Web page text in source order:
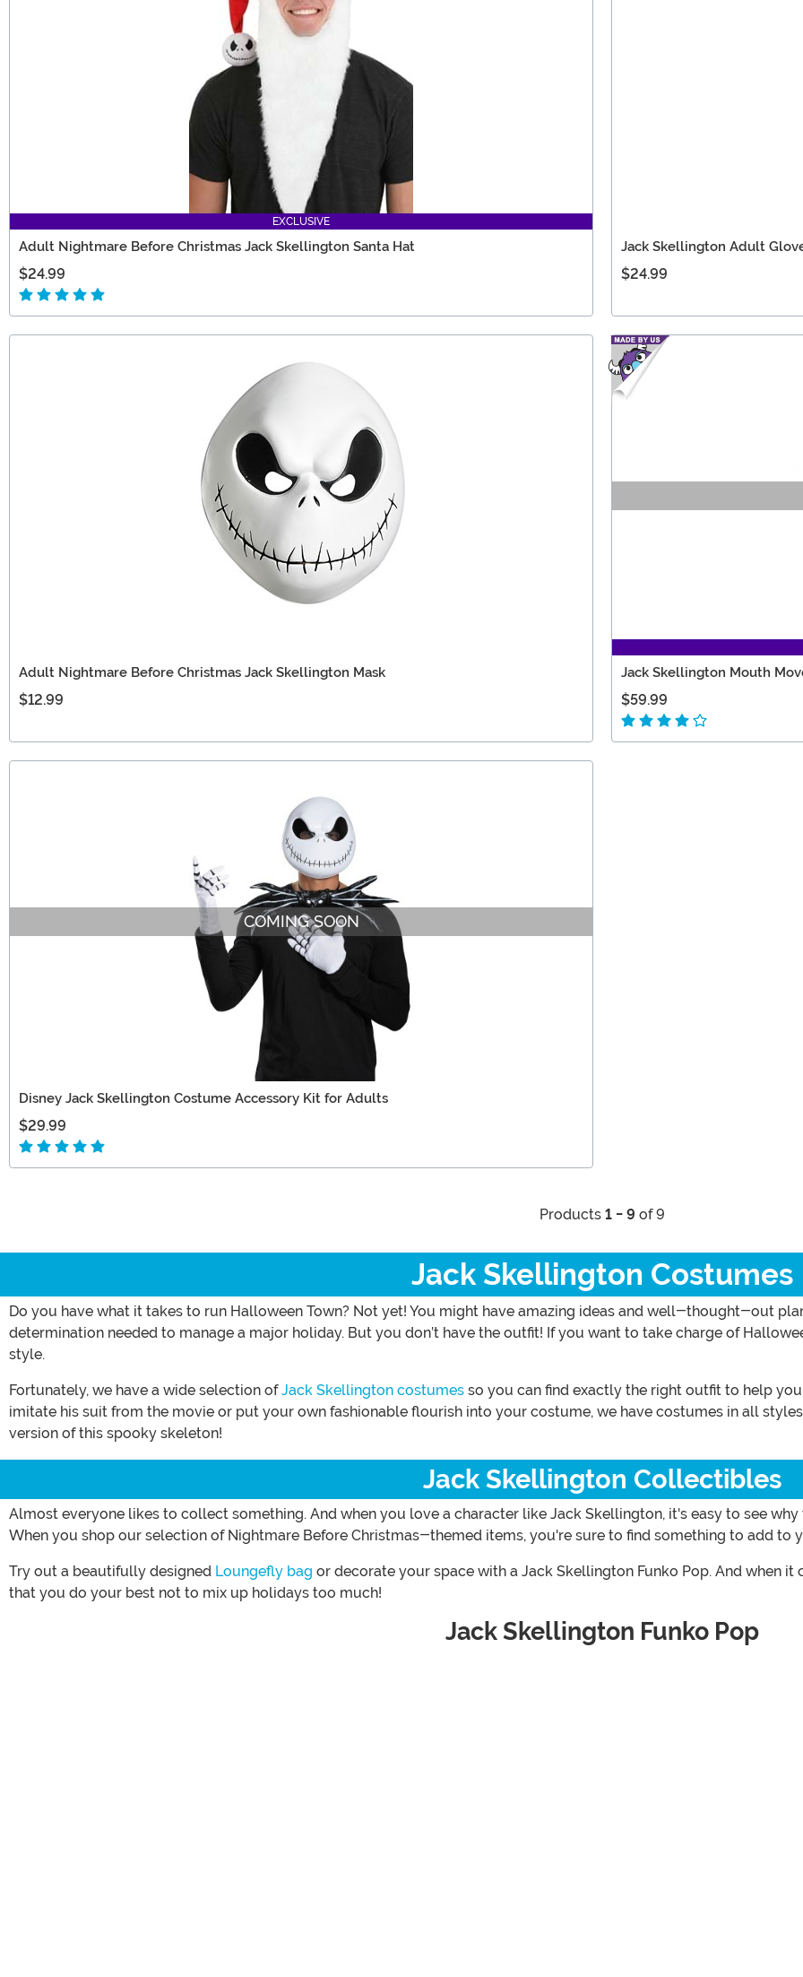
EXCLUSIVE
Adult Nightmare Before Christmas Jack Skellington Santa Hat
$24.99
Jack Skellington Adult
$24.99
Adult Nightmare Before Christmas Jack Skellington Mask
$12.99
Jack Skellington Mouth
$59.99
COMING SOON
Disney Jack Skellington Costume Accessory Kit for Adults
$29.99
Products 1 - 9 of 9
Jack Skellington Costumes
Do you have what it takes to run Halloween Town? Not yet! You might have amazing ideas and well-thought-out
determination needed to manage a major holiday. But you don’t have the outfit! If you want to take charge of
style.
Fortunately, we have a wide selection ofJack Skellington costumes so you can find exactly the right outfit to help
imitate his suit from the movie or put your own fashionable flourish into your costume, we have costumes in all
version of this spooky skeleton!
Jack Skellington Collectibles
Almost everyone likes to collect something. And when you love a character like Jack Skellington, it's easy to see
When you shop our selection of Nightmare Before Christmas-themed items, you're sure to find something to add to
Try out a beautifully designed Loungefly bag or decorate your space with a Jack Skellington Funko Pop. And when it
that you do your best not to mix up holidays too much!
Jack Skellington Funko Pop